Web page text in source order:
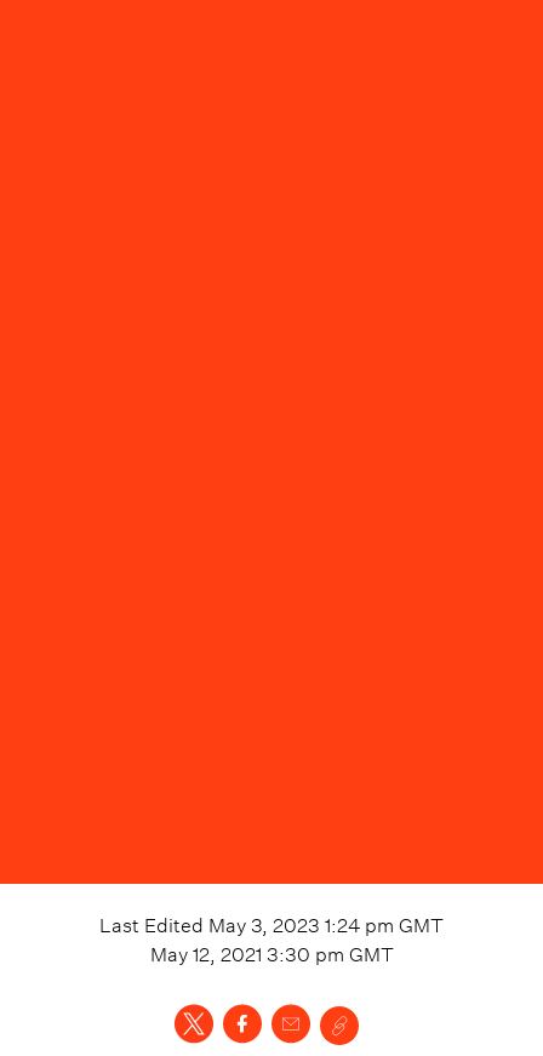
Last Edited May 3, 2023 1:24 pm GMT
May 12, 2021 3:30 pm GMT